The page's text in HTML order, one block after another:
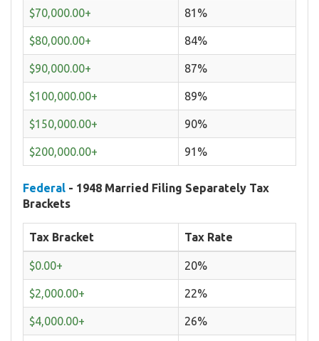
$70,000.00+ 81%
$80,000.00+ 84%
$90,000.00+ 87%
$100,000.00+ 89%
$150,000.00+ 90%
$200,000.00+ 91%
Federal - 1948 Married Filing Separately Tax
Brackets
Tax Bracket Tax Rate
$0.00+ 20%
$2,000.00+ 22%
$4,000.00+ 26%